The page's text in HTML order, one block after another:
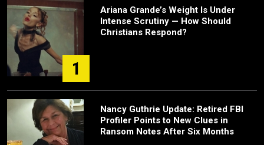
1
Ariana Grande’s Weight Is Under
Intense Scrutiny — How Should
Christians Respond?
Nancy Guthrie Update: Retired FBI
Profiler Points to New Clues in
Ransom Notes After Six Months